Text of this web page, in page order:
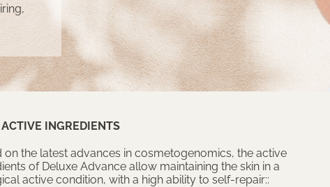
INGREDIENTS
on the latest advances in cosmetogenomics, the active
of Deluxe Advance allow maintaining the skin in a
active condition, with a high ability to self-repair::